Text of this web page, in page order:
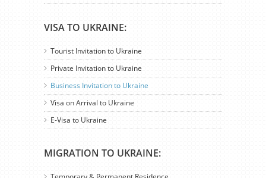
VISA TO UKRAINE:
Tourist Invitation to Ukraine
Private Invitation to Ukraine
Business Invitation to Ukraine
Visa on Arrival to Ukraine
E-Visa to Ukraine
MIGRATION TO UKRAINE: